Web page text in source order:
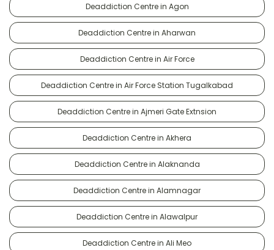
Deaddiction Centre in Agon
Deaddiction Centre in Aharwan
Deaddiction Centre in Air Force
Deaddiction Centre in Air Force Station Tugalkabad
Deaddiction Centre in Ajmeri Gate Extnsion
Deaddiction Centre in Akhera
Deaddiction Centre in Alaknanda
Deaddiction Centre in Alamnagar
Deaddiction Centre in Alawalpur
Deaddiction Centre in Ali Meo